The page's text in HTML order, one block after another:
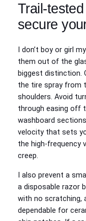
Trail-
secure
I don’t boy or girl
them out of the
biggest distinction.
the tire spray from
shoulders. Avoid
through easing off
washboard
velocity that sets
the high-frequency
creep.
I also prevent a
a disposable razor
with no scratching,
dependable for